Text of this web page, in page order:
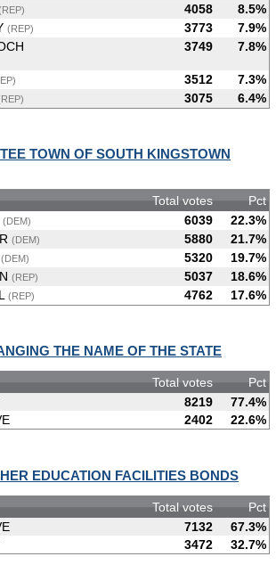
4058
8.5%
(REP) 3773
7.9%
3749 7.8%
3512
7.3%
3075 6.4%
TOWN OF SOUTH KINGSTOWN
Total votes
Pct
(DEM) 6039
22.3%
(DEM) 5880
21.7%
(DEM) 5320
19.7%
(REP) 5037
18.6%
(REP) 4762 17.6%
THE NAME OF THE STATE
Total votes
Pct
8219
77.4%
2402 22.6%
EDUCATION FACILITIES BONDS
Total votes
Pct
7132
67.3%
3472 32.7%